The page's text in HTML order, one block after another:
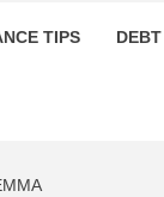
TIPS